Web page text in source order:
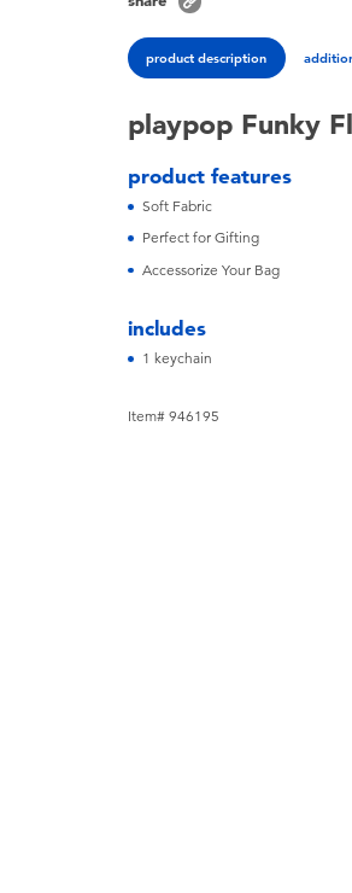
product description
playpop Funky
product features
Soft Fabric
Perfect for Gifting
Accessorize Your Bag
includes
1 keychain
Item# 946195